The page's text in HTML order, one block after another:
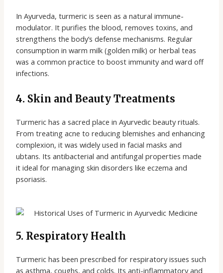
In Ayurveda, turmeric is seen as a natural immune-
modulator. It purifies the blood, removes toxins, and
strengthens the body’s defense mechanisms. Regular
consumption in warm milk (golden milk) or herbal teas
was a common practice to boost immunity and ward off
infections.
4. Skin and Beauty Treatments
Turmeric has a sacred place in Ayurvedic beauty rituals.
From treating acne to reducing blemishes and enhancing
complexion, it was widely used in facial masks and
ubtans. Its antibacterial and antifungal properties made
it ideal for managing skin disorders like eczema and
psoriasis.
5. Respiratory Health
Turmeric has been prescribed for respiratory issues such
as asthma, coughs, and colds. Its anti-inflammatory and